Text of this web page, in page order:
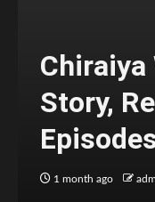
Chiraiya
Story,
1 month ago